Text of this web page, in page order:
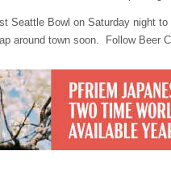
Seattle Bowl on Saturday night
around town soon. Follow Beer